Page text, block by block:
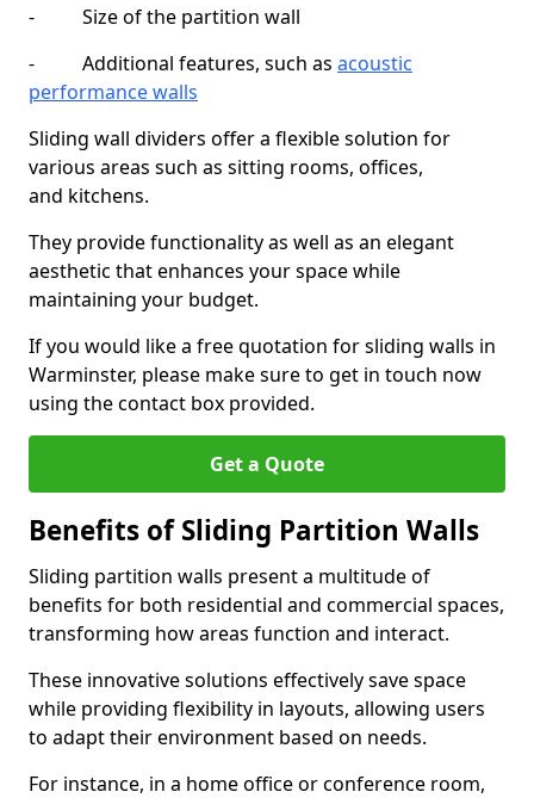
- Size of the partition wall
- Additional features, such as acoustic
performance walls
Sliding wall dividers offer a flexible solution for
various areas such as sitting rooms, offices,
and kitchens.
They provide functionality as well as an elegant
aesthetic that enhances your space while
maintaining your budget.
If you would like a free quotation for sliding walls in
Warminster, please make sure to get in touch now
using the contact box provided.
Get a Quote
Benefits of Sliding Partition Walls
Sliding partition walls present a multitude of
benefits for both residential and commercial spaces,
transforming how areas function and interact.
These innovative solutions effectively save space
while providing flexibility in layouts, allowing users
to adapt their environment based on needs.
For instance, in a home office or conference room,